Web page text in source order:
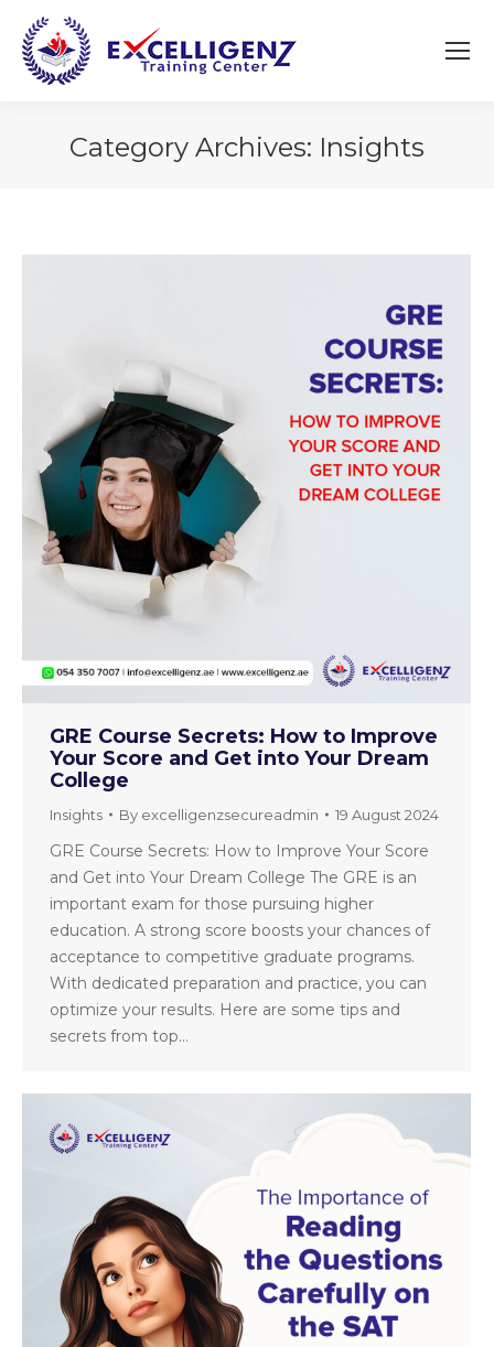
Category Archives: Insights
GRE Course Secrets: How to Improve
Your Score and Get into Your Dream
College
Insights By excelligenzsecureadmin 19 August 2024
GRE Course Secrets: How to Improve Your Score
and Get into Your Dream College The GRE is an
important exam for those pursuing higher
education. A strong score boosts your chances of
acceptance to competitive graduate programs.
With dedicated preparation and practice, you can
optimize your results. Here are some tips and
secrets from top…